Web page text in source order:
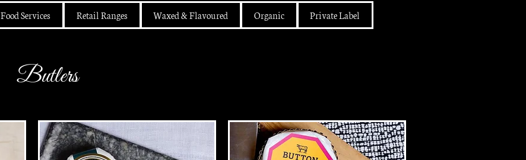
Food Services Retail Ranges Waxed & Flavoured Organic Private Label
Butlers